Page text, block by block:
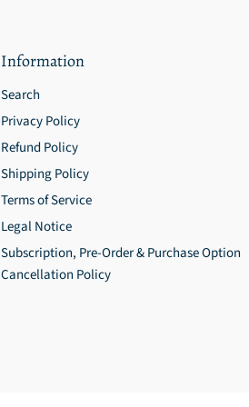
Information
Search
Privacy Policy
Refund Policy
Shipping Policy
Terms of Service
Legal Notice
Subscription, Pre-Order & Purchase Option
Cancellation Policy